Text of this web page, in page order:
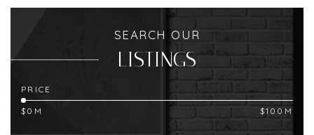
SEARCH OUR
LISTINGS
PRICE
$0M $100M